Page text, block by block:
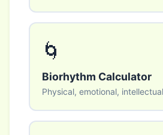
🌀
Biorhythm Calculator
Physical, emotional,